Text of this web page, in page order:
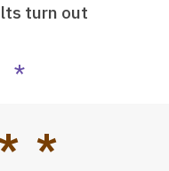
turn out
*
*